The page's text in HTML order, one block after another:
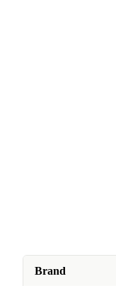
Brand